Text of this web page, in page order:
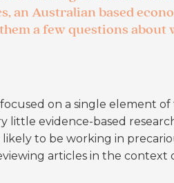
an Australian based
a few questions about
on a single element
evidence-based
to be working in
articles in the context